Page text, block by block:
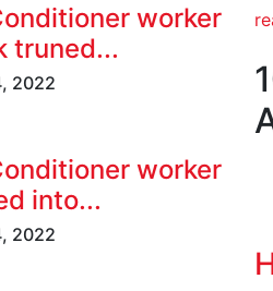
worker
truned...
2022
worker
into...
2022